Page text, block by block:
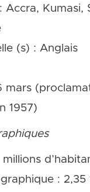
Accra, Kumasi,
(s) : Anglais
mars
1957)
: 2,35